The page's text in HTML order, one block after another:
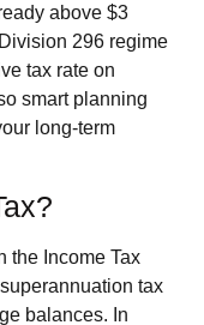
above $3
296 regime
tax rate on
smart planning
long‑term
the Income Tax
tax
balances. In